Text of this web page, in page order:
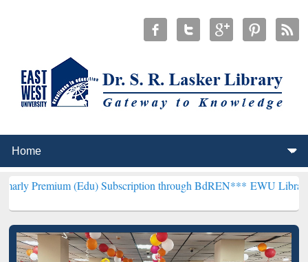
(Edu) Subscription through BdREN***EWU Library will